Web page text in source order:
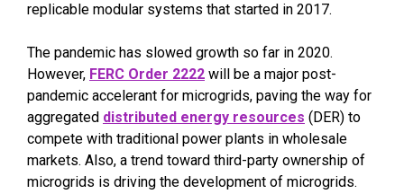
replicable modular systems that started in 2017.
The pandemic has slowed growth so far in 2020.
However, FERC Order 2222 will be a major post-
pandemic accelerant for microgrids, paving the way for
aggregated distributed energy resources (DER) to
compete with traditional power plants in wholesale
markets. Also, a trend toward third-party ownership of
microgrids is driving the development of microgrids.